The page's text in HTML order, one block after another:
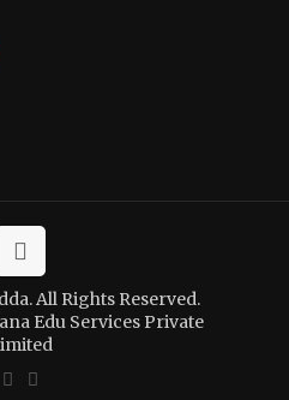
All Rights Reserved.
Edu Services Private